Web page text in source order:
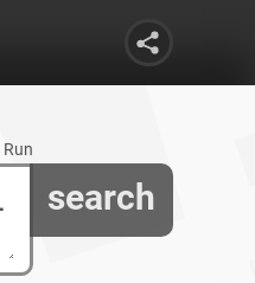
search
Run